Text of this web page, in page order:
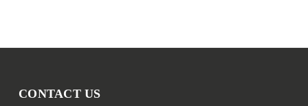
CONTACT US